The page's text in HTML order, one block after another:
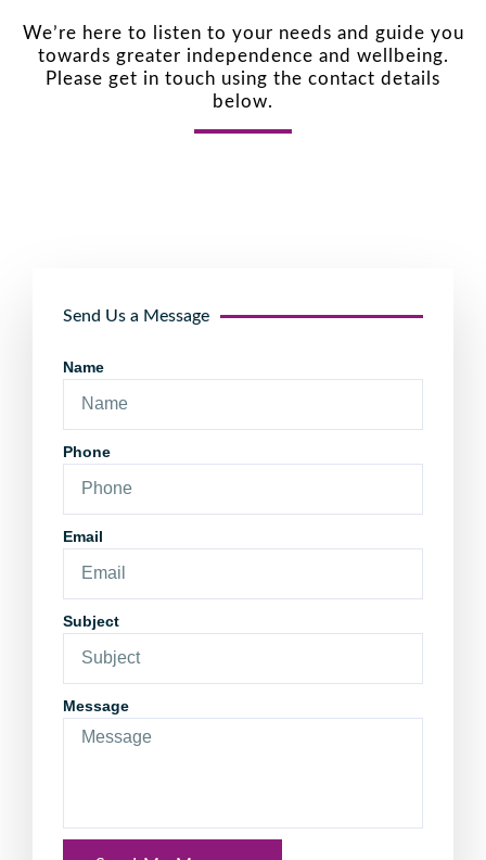
We’re here to listen to your needs and guide you
towards greater independence and wellbeing.
Please get in touch using the contact details
below.
Send Us a Message
Name
Phone
Email
Subject
Message